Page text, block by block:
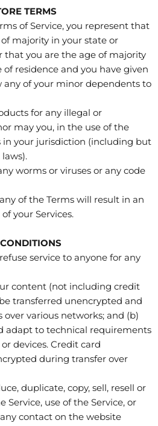
TERMS
of Service, you represent that
majority in your state or
that you are the age of majority
residence and you have given
any of your minor dependents to
for any illegal or
may you, in the use of the
in your jurisdiction (including but
worms or viruses or any code
of the Terms will result in an
your Services.
service to anyone for any
content (not including credit
transferred unencrypted and
over various networks; and (b)
adapt to technical requirements
devices. Credit card
during transfer over
duplicate, copy, sell, resell or
use of the Service, or
contact on the website